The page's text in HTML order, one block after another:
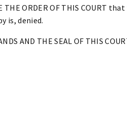
THE ORDER OF THIS COURT
is, denied.
AND THE SEAL OF THIS